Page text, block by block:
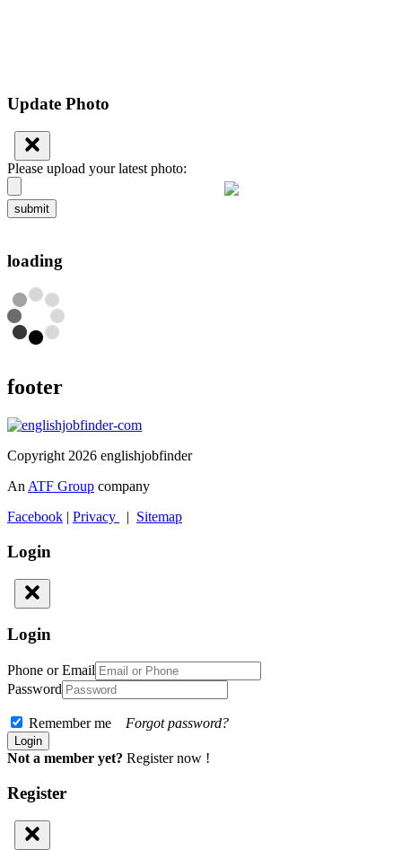
Update Photo
Please upload your latest photo:
submit
loading
footer
Copyright 2026 englishjobfinder
An ATF Group company
Facebook | Privacy | Sitemap
Login
Login
Phone or Email
Password
Remember me Forgot password?
Not a member yet? Register now !
Register